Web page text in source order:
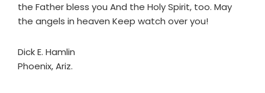
the Father bless you And the Holy Spirit, too. May
the angels in heaven Keep watch over you!
Dick E. Hamlin
Phoenix, Ariz.